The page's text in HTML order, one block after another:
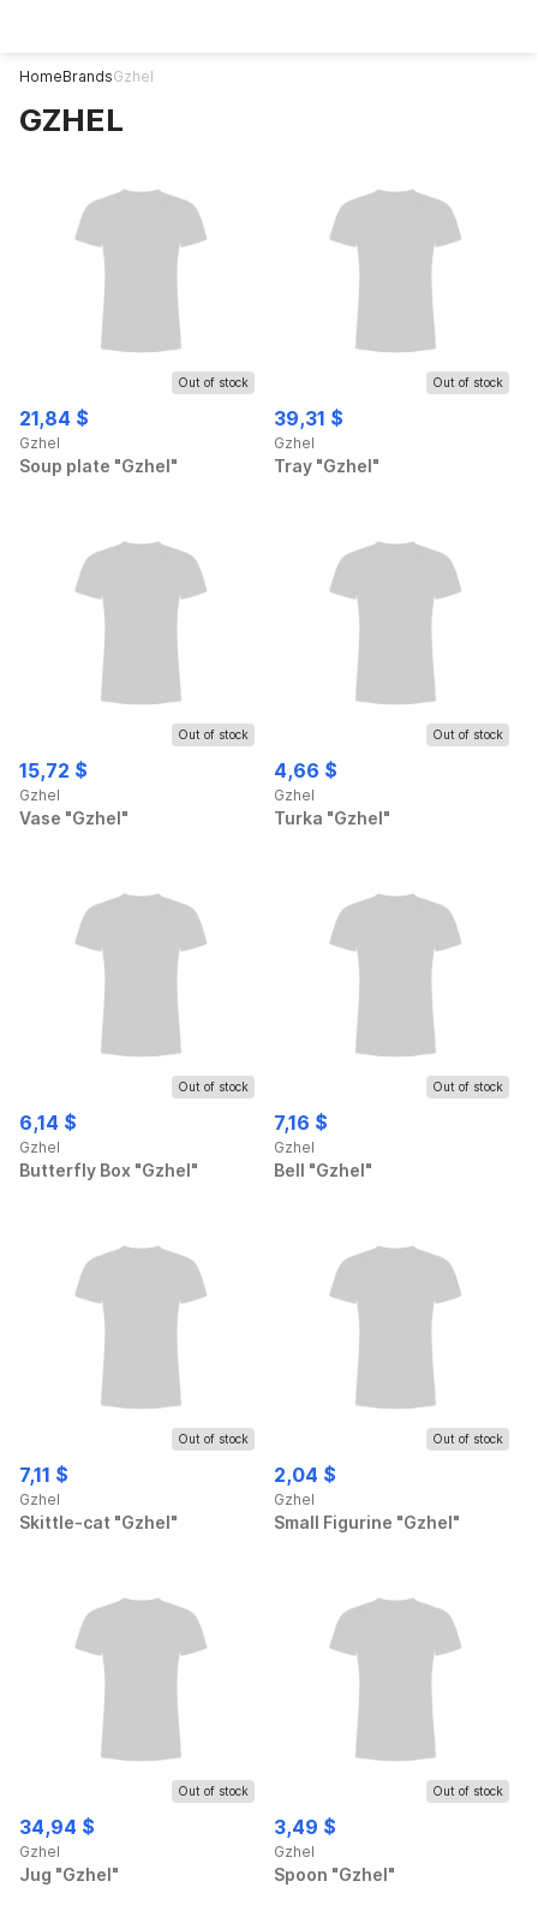
HomeBrandsGzhel
GZHEL
Out of stock
21,84 $
Gzhel
Soup plate "Gzhel"
Out of stock
39,31 $
Gzhel
Tray "Gzhel"
Out of stock
15,72 $
Gzhel
Vase "Gzhel"
Out of stock
4,66 $
Gzhel
Turka "Gzhel"
Out of stock
6,14 $
Gzhel
Butterfly Box "Gzhel"
Out of stock
7,16 $
Gzhel
Bell "Gzhel"
Out of stock
7,11 $
Gzhel
Skittle-cat "Gzhel"
Out of stock
2,04 $
Gzhel
Small Figurine "Gzhel"
Out of stock
34,94 $
Gzhel
Jug "Gzhel"
Out of stock
3,49 $
Gzhel
Spoon "Gzhel"